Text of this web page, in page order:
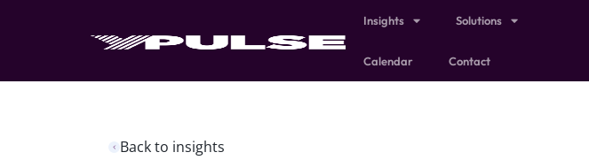
Insights Solutions
Calendar Contact
Back to insights